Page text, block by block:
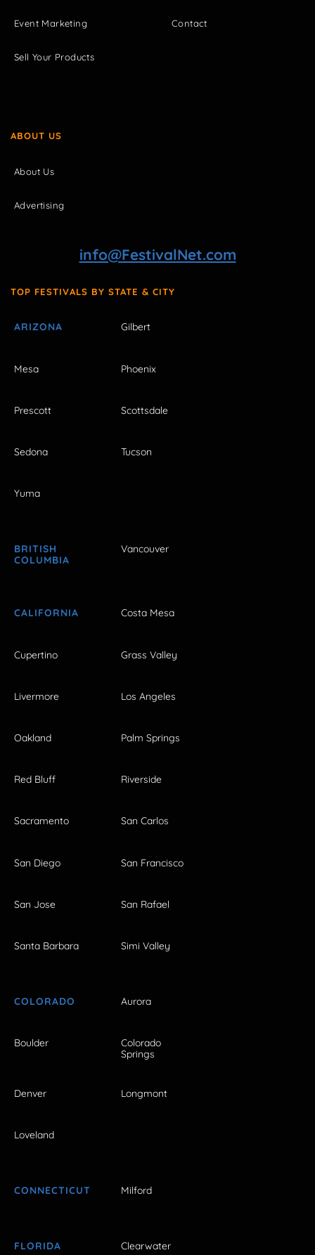
Event Marketing
Sell Your Products
Contact
ABOUT US
About Us
Advertising
info@FestivalNet.com
TOP FESTIVALS BY STATE & CITY
ARIZONA Gilbert
Mesa Phoenix
Prescott Scottsdale
Sedona Tucson
Yuma
BRITISH
COLUMBIA
Vancouver
CALIFORNIA Costa Mesa
Cupertino Grass Valley
Livermore Los Angeles
Oakland Palm Springs
Red Bluff Riverside
Sacramento San Carlos
San Diego San Francisco
San Jose San Rafael
Santa Barbara Simi Valley
COLORADO Aurora
Boulder
Colorado
Springs
Denver Longmont
Loveland
CONNECTICUT Milford
FLORIDA Clearwater